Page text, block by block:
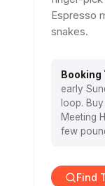
Espresso
snakes.
Booking
early
loop.
Meeting
few
Find